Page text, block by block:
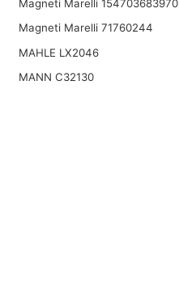
Magneti Marelli 154703683970
Magneti Marelli 71760244
MAHLE LX2046
MANN C32130